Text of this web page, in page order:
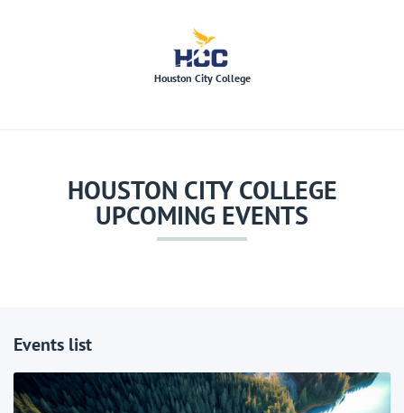
Houston City College
HOUSTON CITY COLLEGE
UPCOMING EVENTS
Events list